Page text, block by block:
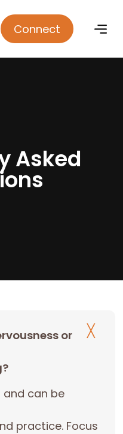
Connect
Asked
ions
or
and can be
practice. Focus